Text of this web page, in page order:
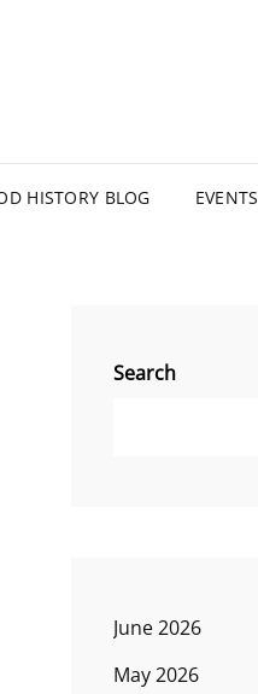
HISTORY BLOG EVENTS
Search
June 2026
May 2026